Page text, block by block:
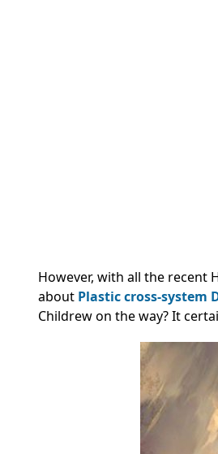
However, with all the recent
about Plastic cross-system
Childrew on the way? It